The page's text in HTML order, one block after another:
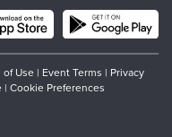
of Use | Event Terms | Privacy
| Cookie Preferences